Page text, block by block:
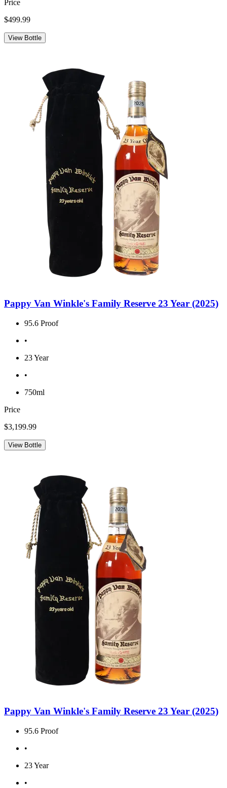
Price
$499.99
View Bottle
Pappy Van Winkle's Family Reserve 23 Year (2025)
95.6 Proof
•
23 Year
•
750ml
Price
$3,199.99
View Bottle
Pappy Van Winkle's Family Reserve 23 Year (2025)
95.6 Proof
•
23 Year
•